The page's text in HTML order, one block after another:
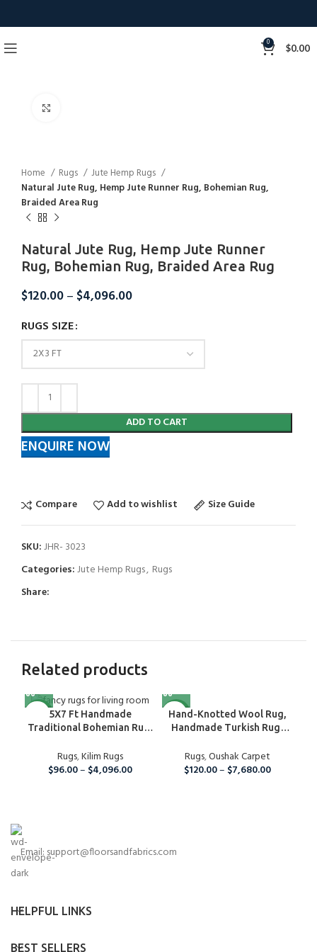
0 $0.00
Home Rugs
Jute Hemp Rugs
Natural Jute Rug, Hemp Jute Runner Rug, Bohemian Rug,
Braided Area Rug
Natural Jute Rug, Hemp Jute Runner
Rug, Bohemian Rug, Braided Area Rug
$120.00– $4,096.00
RUGS SIZE
ADD TO CART
ENQUIRE NOW
Compare Add to wishlist Size Guide
SKU:JHR- 3023
Categories:Jute Hemp Rugs, Rugs
Share:
Related products
5X7 Ft Handmade
Traditional Bohemian Rug,
And Living Room
Rugs,Kilim Rugs
$96.00– $4,096.00
NEW
Hand-Knotted Wool Rug,
Handmade Turkish Rug,
Nursery, Bedroom, Hallway,
Kitchen And Dining Room
Rugs,Oushak Carpet
$120.00– $7,680.00
Email: support@floorsandfabrics.com
HELPFUL LINKS
BEST SELLERS